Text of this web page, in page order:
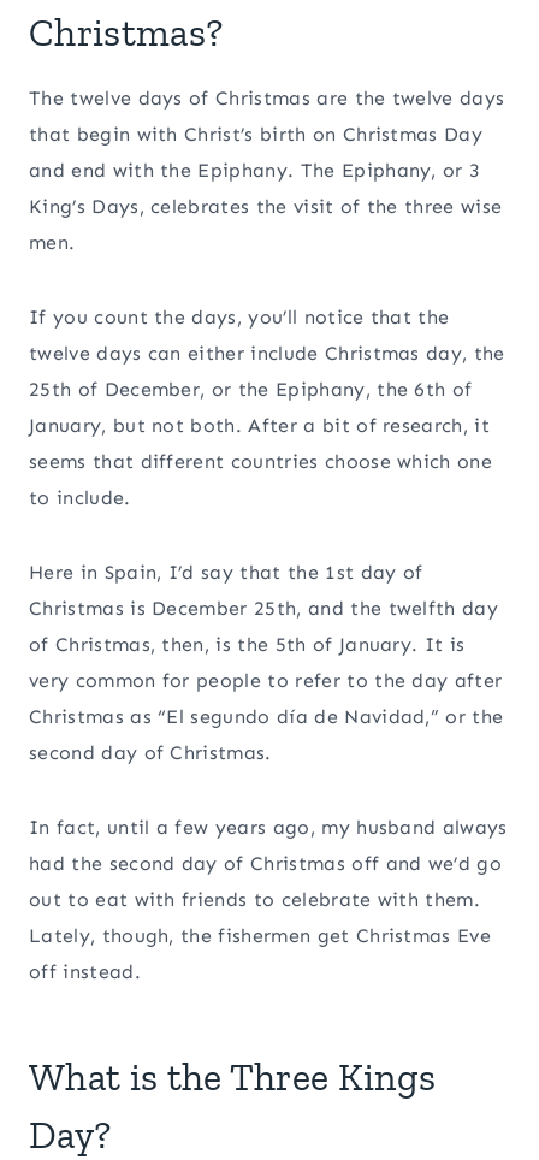
Christmas?
The twelve days of Christmas are the twelve days
that begin with Christ’s birth on Christmas Day
and end with the Epiphany. The Epiphany, or 3
King’s Days, celebrates the visit of the three wise
men.
If you count the days, you’ll notice that the
twelve days can either include Christmas day, the
25th of December, or the Epiphany, the 6th of
January, but not both. After a bit of research, it
seems that different countries choose which one
to include.
Here in Spain, I’d say that the 1st day of
Christmas is December 25th, and the twelfth day
of Christmas, then, is the 5th of January. It is
very common for people to refer to the day after
Christmas as “El segundo día de Navidad,” or the
second day of Christmas.
In fact, until a few years ago, my husband always
had the second day of Christmas off and we’d go
out to eat with friends to celebrate with them.
Lately, though, the fishermen get Christmas Eve
off instead.
What is the Three Kings
Day?